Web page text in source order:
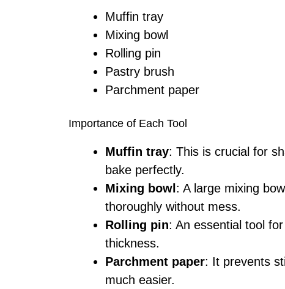
Muffin tray
Mixing bowl
Rolling pin
Pastry brush
Parchment paper
Importance of Each Tool
Muffin tray: This is crucial for
bake perfectly.
Mixing bowl : A large mixing
thoroughly without mess.
Rolling pin: An essential tool
thickness.
Parchment paper: It prevents
much easier.